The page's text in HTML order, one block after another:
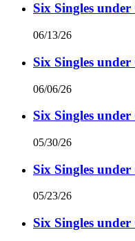
Six Singles
06/13/26
Six Singles
06/06/26
Six Singles
05/30/26
Six Singles
05/23/26
Six Singles